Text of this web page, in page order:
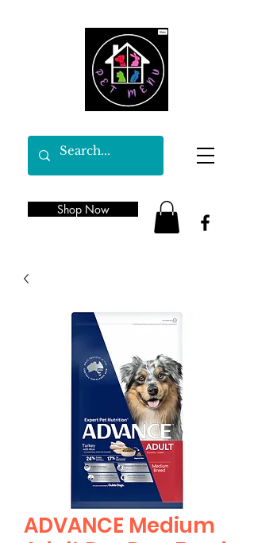
Shop Now
ADVANCE Medium